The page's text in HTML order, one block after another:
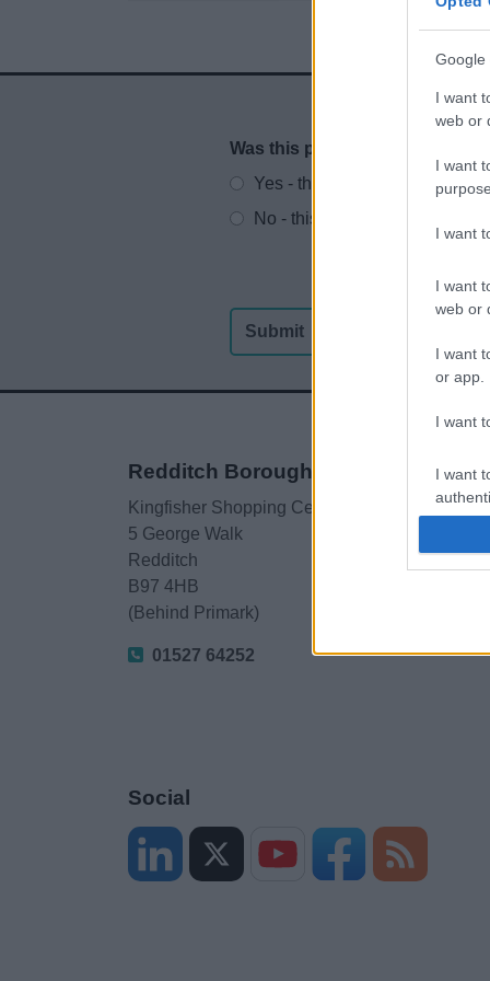
Google
I want
web or
I want
I want
I want
web or
I want
or app.
I want
I want
Website feedback
Was this page useful?
Yes - this was useful
No - this wasn't useful
Redditch Borough Council
Kingfisher Shopping Centre
5 George Walk
Redditch
B97 4HB
(Behind Primark)
01527 64252
Social